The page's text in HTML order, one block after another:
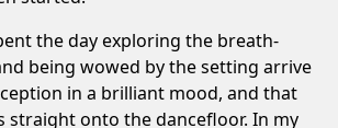
the day exploring the breath-
being wowed by the setting arrive
in a brilliant mood, and that
straight onto the dancefloor. In my